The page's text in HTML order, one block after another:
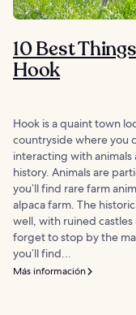
10 Best
Hook
Hook is a quaint town
countryside where you
interacting with
history. Animals are
you’ll find rare farm
alpaca farm. The
well, with ruined castles
forget to stop by the
you’ll find...
Más información